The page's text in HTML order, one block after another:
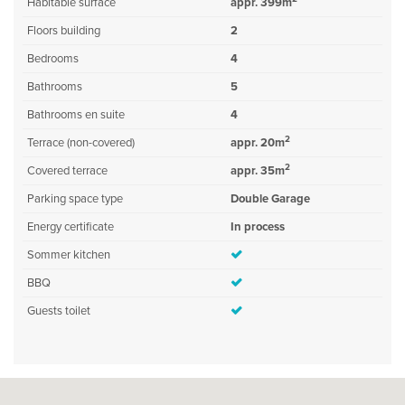
Floors building
2
Bedrooms
4
Bathrooms
5
Bathrooms en suite
4
Terrace (non-covered)
appr. 20m2
Covered terrace appr. 35m2
Parking space type
Double Garage
Energy certificate
In process
Sommer kitchen
BBQ
Guests toilet